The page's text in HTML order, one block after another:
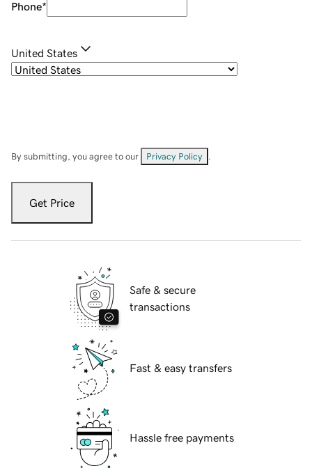
Phone*
United States
By submitting, you agree to our Privacy Policy
Get Price
Safe & secure
transactions
Fast & easy transfers
Hassle free payments